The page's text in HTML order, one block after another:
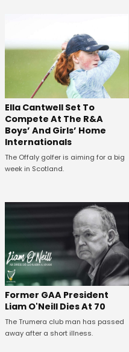
Ella Cantwell Set To
Compete At The R&A
Boys’ And Girls’ Home
Internationals
The Offaly golfer is aiming for a big
week in Scotland.
Former GAA President
Liam O'Neill Dies At 70
The Trumera club man has passed
away after a short illness.